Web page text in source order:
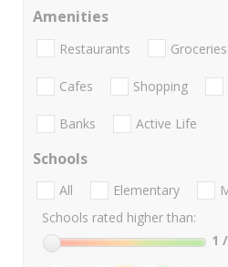
Amenities
Restaurants Groceries
Cafes Shopping
Banks Active Life
Schools
All Elementary
Schools rated higher than:
1